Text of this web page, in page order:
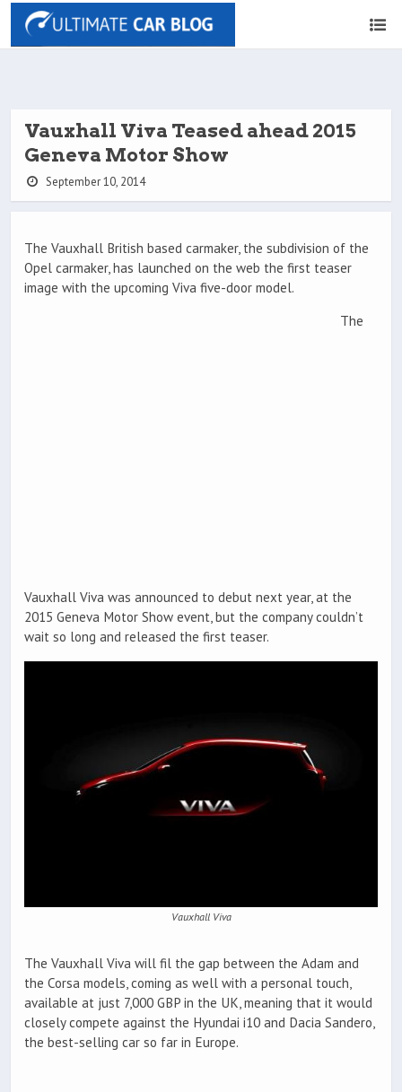
Vauxhall Viva Teased ahead 2015
Geneva Motor Show
September 10, 2014
The Vauxhall British based carmaker, the subdivision of the
Opel carmaker, has launched on the web the first teaser
image with the upcoming Viva five-door model.
The
Vauxhall Viva was announced to debut next year, at the
2015 Geneva Motor Show event, but the company couldn’t
wait so long and released the first teaser.
Vauxhall Viva
The Vauxhall Viva will fil the gap between the Adam and
the Corsa models, coming as well with a personal touch,
available at just 7,000 GBP in the UK, meaning that it would
closely compete against the Hyundai i10 and Dacia Sandero,
the best-selling car so far in Europe.